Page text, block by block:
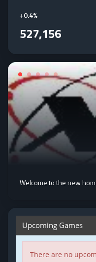
+0.4%
527,156
Welcome to the new